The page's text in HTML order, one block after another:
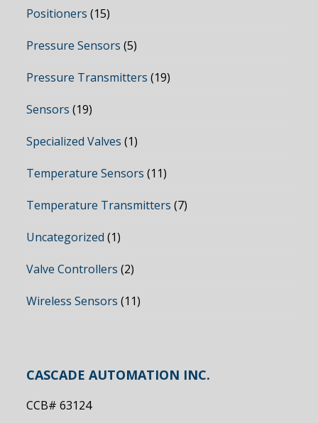
Positioners (15)
Pressure Sensors (5)
Pressure Transmitters (19)
Sensors (19)
Specialized Valves (1)
Temperature Sensors (11)
Temperature Transmitters (7)
Uncategorized (1)
Valve Controllers (2)
Wireless Sensors (11)
CASCADE AUTOMATION INC.
CCB# 63124